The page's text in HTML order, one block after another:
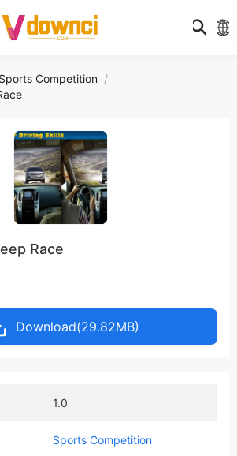
Sports Competition
Race
Download(29.82MB)
1.0
Sports Competition